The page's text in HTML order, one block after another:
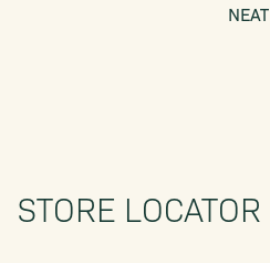
NEAT
STORE LOCATOR